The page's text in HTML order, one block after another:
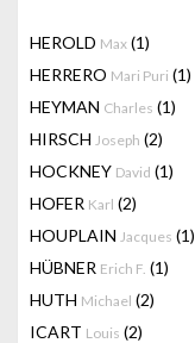
HEROLD Max (1)
HERRERO Mari Puri (1)
HEYMAN Charles (1)
HIRSCH Joseph (2)
HOCKNEY David (1)
HOFER Karl (2)
HOUPLAIN Jacques (1)
HÜBNER Erich F. (1)
HUTH Michael (2)
ICART Louis (2)